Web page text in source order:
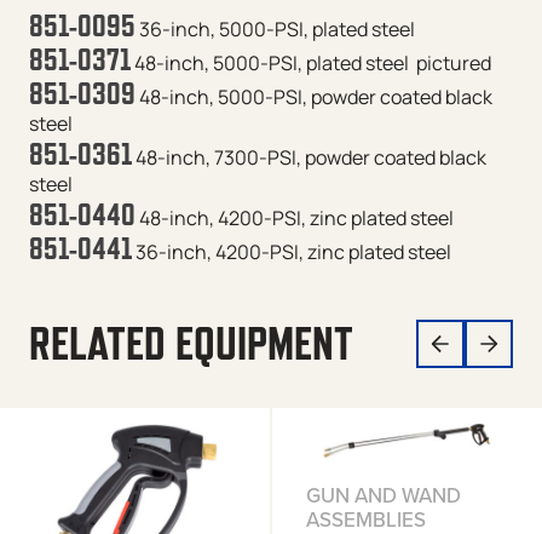
851-0095 36-inch, 5000-PSI, plated steel
851-037148-inch, 5000-PSI, plated steel pictured
851-030948-inch, 5000-PSI, powder coated black
steel
851-036148-inch, 7300-PSI, powder coated black
steel
851-044048-inch, 4200-PSI, zinc plated steel
851-044136-inch, 4200-PSI, zinc plated steel
RELATED EQUIPMENT
GUN AND WAND
ASSEMBLIES